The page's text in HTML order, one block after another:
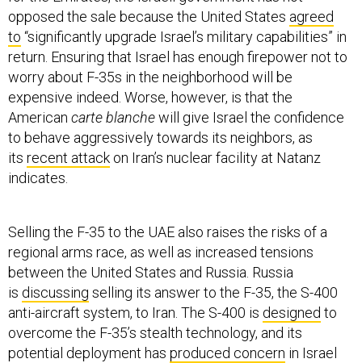
opposed the sale because the United States agreed
to “significantly upgrade Israel’s military capabilities” in
return. Ensuring that Israel has enough firepower not to
worry about F-35s in the neighborhood will be
expensive indeed. Worse, however, is that the
American carte blanchewill give Israel the confidence
to behave aggressively towards its neighbors, as
its recent attack on Iran’s nuclear facility at Natanz
indicates.
Selling the F-35 to the UAE also raises the risks of a
regional arms race, as well as increased tensions
between the United States and Russia. Russia
is discussing selling its answer to the F-35, the S-400
anti-aircraft system, to Iran. The S-400 is designed to
overcome the F-35’s stealth technology, and its
potential deployment has produced concern in Israel